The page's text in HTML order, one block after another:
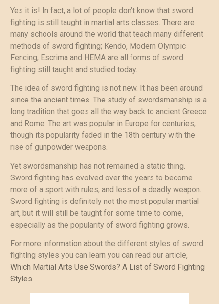
Yes it is! In fact, a lot of people don’t know that sword
fighting is still taught in martial arts classes. There are
many schools around the world that teach many different
methods of sword fighting; Kendo, Modern Olympic
Fencing, Escrima and HEMA are all forms of sword
fighting still taught and studied today.
The idea of sword fighting is not new. It has been around
since the ancient times. The study of swordsmanship is a
long tradition that goes all the way back to ancient Greece
and Rome. The art was popular in Europe for centuries,
though its popularity faded in the 18th century with the
rise of gunpowder weapons.
Yet swordsmanship has not remained a static thing.
Sword fighting has evolved over the years to become
more of a sport with rules, and less of a deadly weapon.
Sword fighting is definitely not the most popular martial
art, but it will still be taught for some time to come,
especially as the popularity of sword fighting grows.
For more information about the different styles of sword
fighting styles you can learn you can read our article,
Which Martial Arts Use Swords? A List of Sword Fighting
Styles.